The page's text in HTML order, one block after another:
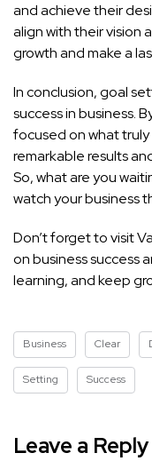
and achieve their
align with their vision
growth and make a
In conclusion, goal
success in business.
focused on what
remarkable results
So, what are you
watch your business
Don’t forget to visit
on business success
learning, and keep
Business Clear
Setting Success
Leave a Reply